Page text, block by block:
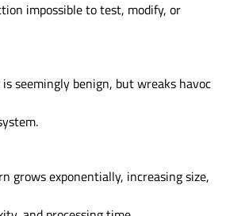
impossible to test, modify, or
seemingly benign, but wreaks havoc
grows exponentially, increasing size,